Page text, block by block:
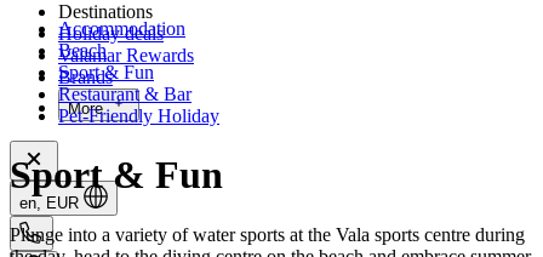
Destinations
Holiday deals
Valamar Rewards
Brands
More
en, EUR
Accommodation
Beach
Sport & Fun
Restaurant & Bar
Pet-Friendly Holiday
Sport & Fun
Plunge into a variety of water sports at the Vala sports centre during